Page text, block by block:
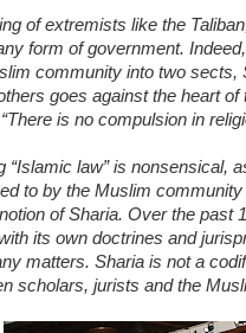
of extremists like the
form of government.
community into two sects,
goes against the heart of
is no compulsion in
“Islamic law” is nonsensical,
to by the Muslim
of Sharia. Over the past
its own doctrines and
matters. Sharia is not a
scholars, jurists and the